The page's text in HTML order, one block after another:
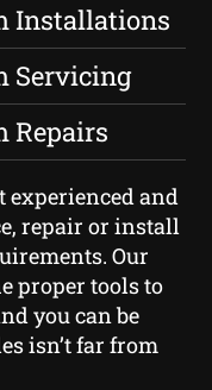
Installations
Servicing
Repairs
experienced and
repair or install
Our
proper tools to
you can be
isn’t far from